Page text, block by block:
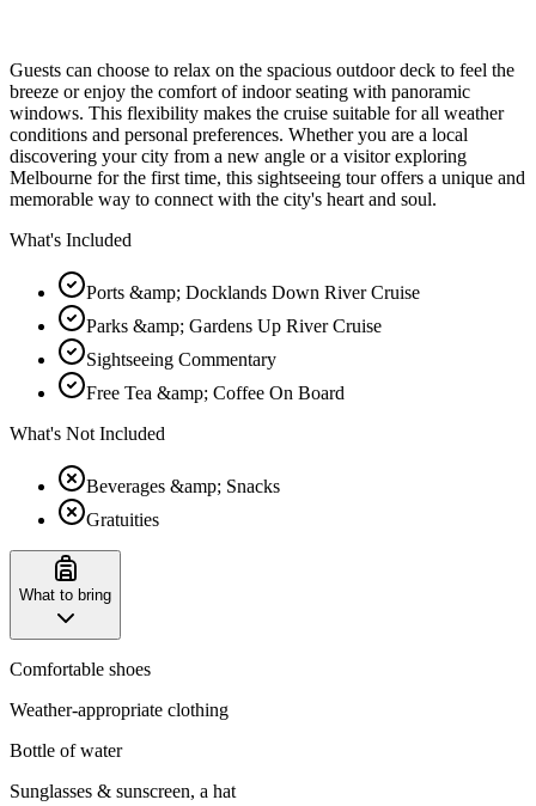
Guests can choose to relax on the spacious outdoor deck to feel the
breeze or enjoy the comfort of indoor seating with panoramic
windows. This flexibility makes the cruise suitable for all weather
conditions and personal preferences. Whether you are a local
discovering your city from a new angle or a visitor exploring
Melbourne for the first time, this sightseeing tour offers a unique and
memorable way to connect with the city's heart and soul.
What's Included
Ports &amp; Docklands Down River Cruise
Parks &amp; Gardens Up River Cruise
Sightseeing Commentary
Free Tea &amp; Coffee On Board
What's Not Included
Beverages &amp; Snacks
Gratuities
What to bring
Comfortable shoes
Weather-appropriate clothing
Bottle of water
Sunglasses & sunscreen, a hat